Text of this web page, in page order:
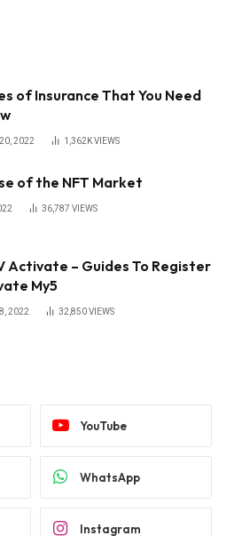
of Insurance That You Need
2022 1,362KVIEWS
of the NFT Market
36,787 VIEWS
Activate – Guides To Register
My5
2022 32,850VIEWS
YouTube
WhatsApp
Instagram